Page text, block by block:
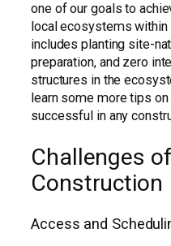
one of our goals to
local ecosystems within
includes planting site-
preparation, and zero
structures in the
learn some more tips
successful in any
Challenges
Construction
Access and